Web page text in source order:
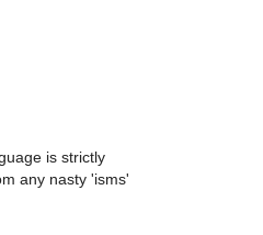
is strictly
any nasty 'isms'